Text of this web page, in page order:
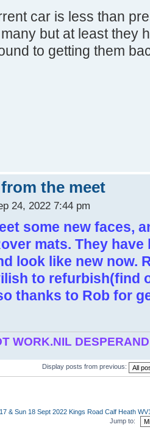
car is less than
but at least they
to getting them
the meet
24, 2022 7:44 pm
some new faces,
mats. They have
look like new now.
to refurbish(find
thanks to Rob for
WORK.NIL
Display posts from previous:
& Sun 18 Sept 2022 Kings Road Calf Heath
Jump to: